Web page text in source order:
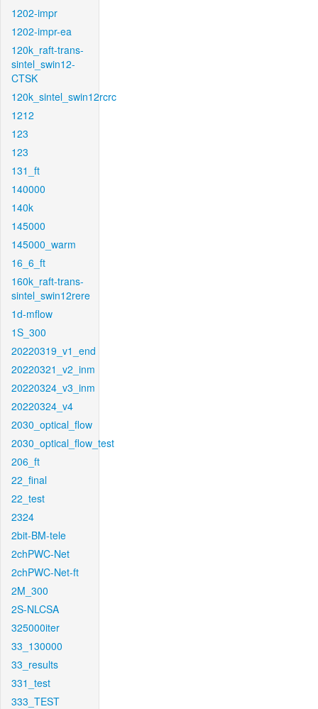
1202-impr
1202-impr-ea
120k_raft-trans-
sintel_swin12-
CTSK
120k_sintel_swin12rcrc
1212
123
123
131_ft
140000
140k
145000
145000_warm
16_6_ft
160k_raft-trans-
sintel_swin12rere
1d-mflow
1S_300
20220319_v1_end
20220321_v2_inm
20220324_v3_inm
20220324_v4
2030_optical_flow
2030_optical_flow_test
206_ft
22_final
22_test
2324
2bit-BM-tele
2chPWC-Net
2chPWC-Net-ft
2M_300
2S-NLCSA
325000iter
33_130000
33_results
331_test
333_TEST